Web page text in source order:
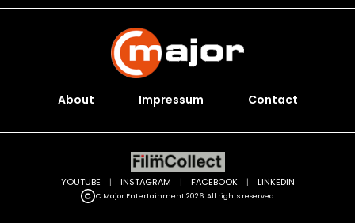
About Impressum Contact
C Major Entertainment 2026. All rights reserved.
YOUTUBE | INSTAGRAM | FACEBOOK | LINKEDIN